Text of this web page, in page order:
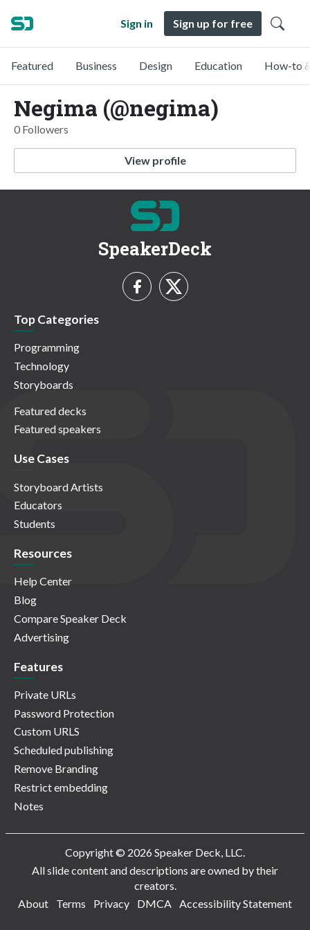
Sign in Sign up for free
Featured Business Design Education How-to
Negima (@negima)
0 Followers
View profile
SpeakerDeck
Top Categories
Programming
Technology
Storyboards
Featured decks
Featured speakers
Use Cases
Storyboard Artists
Educators
Students
Resources
Help Center
Blog
Compare Speaker Deck
Advertising
Features
Private URLs
Password Protection
Custom URLS
Scheduled publishing
Remove Branding
Restrict embedding
Notes
Copyright © 2026 Speaker Deck, LLC.
All slide content and descriptions are owned by their
creators.
About
Terms Privacy DMCA Accessibility Statement